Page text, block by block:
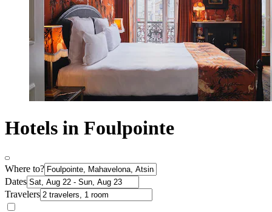
Hotels in Foulpointe
Where to?
Dates
Travelers